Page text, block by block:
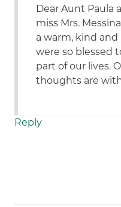
Dear Aunt Paula
miss Mrs.
a warm, kind
were so blessed
part of our lives.
thoughts are
Reply